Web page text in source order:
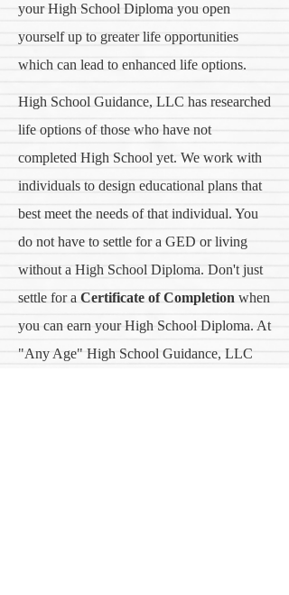
your High School Diploma you open
yourself up to greater life opportunities
which can lead to enhanced life options.
High School Guidance, LLC has researched
life options of those who have not
completed High School yet. We work with
individuals to design educational plans that
best meet the needs of that individual. You
do not have to settle for a GED or living
without a High School Diploma. Don't just
settle for a Certificate of Completion when
you can earn your High School Diploma. At
"Any Age" High School Guidance, LLC